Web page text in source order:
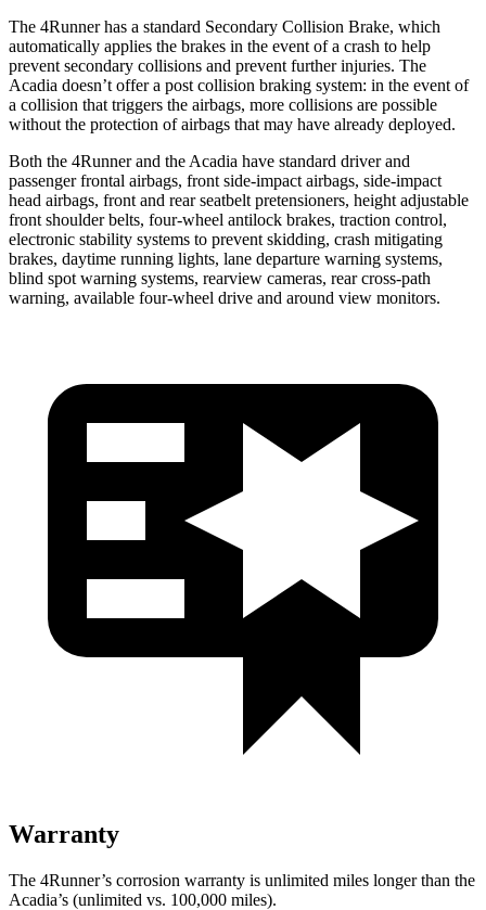
The 4Runner has a standard Secondary Collision Brake, which
automatically applies the brakes in the event of a crash to help
prevent secondary collisions and prevent further injuries. The
Acadia doesn’t offer a post collision braking system: in the event of
a collision that triggers the airbags, more collisions are possible
without the protection of airbags that may have already deployed.
Both the 4Runner and the Acadia have standard driver and
passenger frontal airbags, front side-impact airbags, side-impact
head airbags, front and rear seatbelt pretensioners, height adjustable
front shoulder belts, four-wheel antilock brakes, traction control,
electronic stability systems to prevent skidding, crash mitigating
brakes, daytime running lights, lane departure warning systems,
blind spot warning systems, rearview cameras, rear cross-path
warning, available four-wheel drive and around view monitors.
Warranty
The 4Runner’s corrosion warranty is unlimited miles longer than the
Acadia’s (unlimited vs. 100,000 miles).